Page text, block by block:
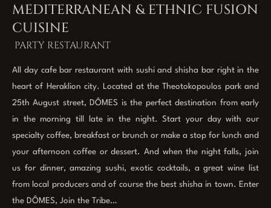
MEDITERRANEAN & ETHNIC FUSION
CUISINE
PARTY RESTAURANT
All day cafe bar restaurant with sushi and shisha bar right in the
heart of Heraklion city. Located at the Theotokopoulos park and
25th August street, DÔMES is the perfect destination from early
in the morning till late in the night. Start your day with our
specialty coffee, breakfast or brunch or make a stop for lunch and
your afternoon coffee or dessert. And when the night falls, join
us for dinner, amazing sushi, exotic cocktails, a great wine list
from local producers and of course the best shisha in town. Enter
the DÔMES, Join the Tribe…